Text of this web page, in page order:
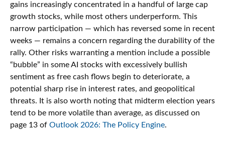
gains increasingly concentrated in a handful of large cap
growth stocks, while most others underperform. This
narrow participation — which has reversed some in recent
weeks — remains a concern regarding the durability of the
rally. Other risks warranting a mention include a possible
“bubble” in some AI stocks with excessively bullish
sentiment as free cash flows begin to deteriorate, a
potential sharp rise in interest rates, and geopolitical
threats. It is also worth noting that midterm election years
tend to be more volatile than average, as discussed on
page 13 of Outlook 2026: The Policy Engine.